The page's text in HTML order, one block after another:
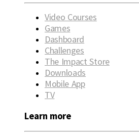
Video Courses
Games
Dashboard
Challenges
The Impact Store
Downloads
Mobile App
TV
Learn more